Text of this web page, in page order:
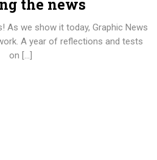
the news
As we show it today, Graphic News
A year of reflections and tests
on […]